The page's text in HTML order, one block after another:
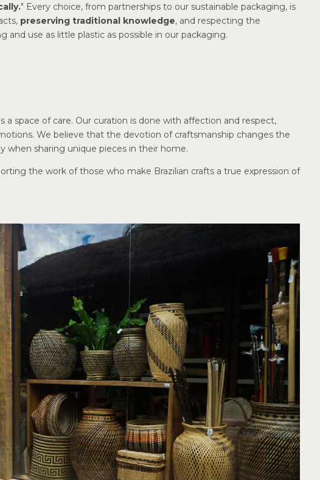
" Every choice, from partnerships to our sustainable packaging, is
preserving traditional knowledge, and respecting the
and use as little plastic as possible in our packaging.
a space of care. Our curation is done with affection and respect,
We believe that the devotion of craftsmanship changes the
when sharing unique pieces in their home.
the work of those who make Brazilian crafts a true expression of